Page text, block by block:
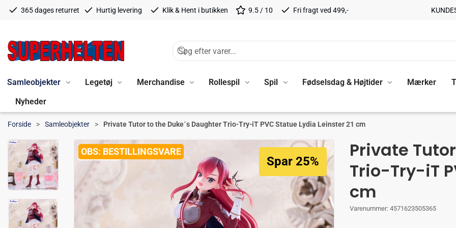
365 dages returret Hurtig levering Klik & Hent i butikken 9.5 / 10 Fri fragt ved 499,-
Samleobjekter Legetøj Merchandise Rollespil Spil Fødselsdag & Højtider Mærker
Nyheder
Forside Samleobjekter Private Tutor to the Duke´s Daughter Trio-Try-iT PVC Statue Lydia Leinster 21 cm
BESTILLINGSVARE
Spar 25%
Private
Trio-Try-iT
cm
Varenummer: 4571623505365